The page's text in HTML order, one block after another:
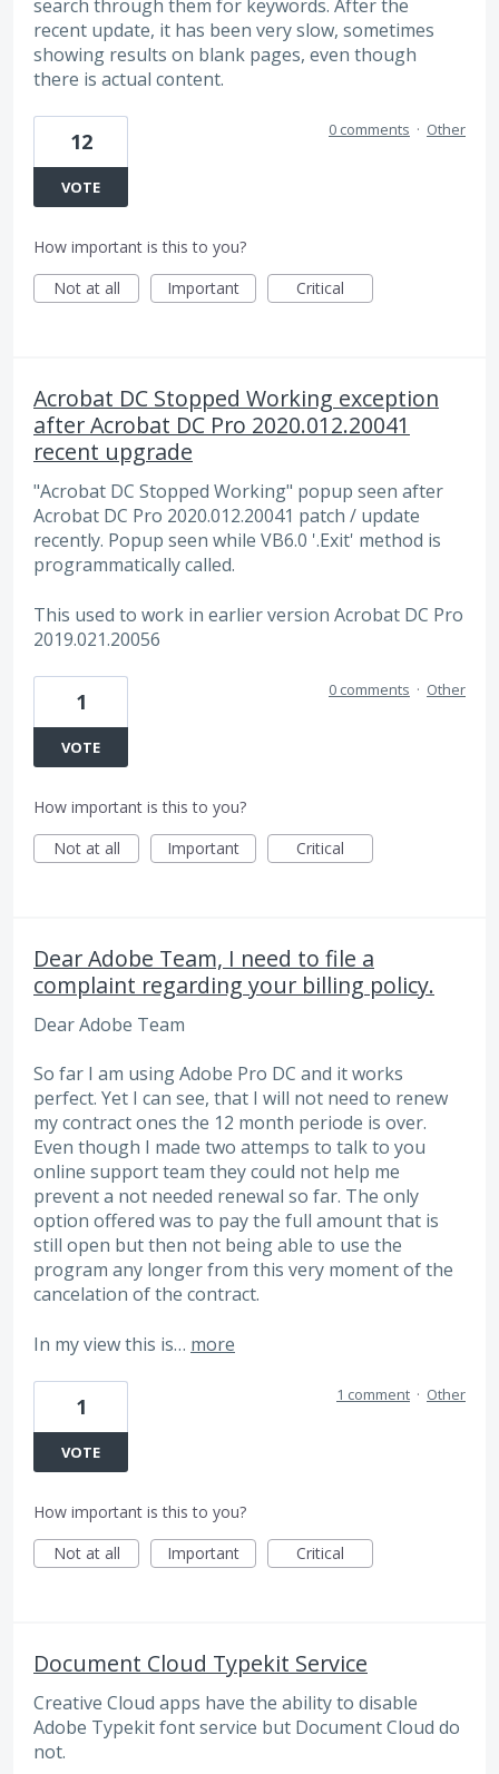
search through them for keywords. After the
recent update, it has been very slow, sometimes
showing results on blank pages, even though
there is actual content.
12
VOTE
0 comments · Other
How important is this to you?
Not at all
Important Critical
Acrobat DC Stopped Working exception
after Acrobat DC Pro 2020.012.20041
recent upgrade
"Acrobat DC Stopped Working" popup seen after
Acrobat DC Pro 2020.012.20041 patch / update
recently. Popup seen while VB6.0 '.Exit' method is
programmatically called.
This used to work in earlier version Acrobat DC Pro
2019.021.20056
1
VOTE
0 comments · Other
How important is this to you?
Not at all
Important Critical
Dear Adobe Team, I need to file a
complaint regarding your billing policy.
Dear Adobe Team
So far I am using Adobe Pro DC and it works
perfect. Yet I can see, that I will not need to renew
my contract ones the 12 month periode is over.
Even though I made two attemps to talk to you
online support team they could not help me
prevent a not needed renewal so far. The only
option offered was to pay the full amount that is
still open but then not being able to use the
program any longer from this very moment of the
cancelation of the contract.
In my view this is… more
1
VOTE
1 comment · Other
How important is this to you?
Not at all
Important Critical
Document Cloud Typekit Service
Creative Cloud apps have the ability to disable
Adobe Typekit font service but Document Cloud do
not.